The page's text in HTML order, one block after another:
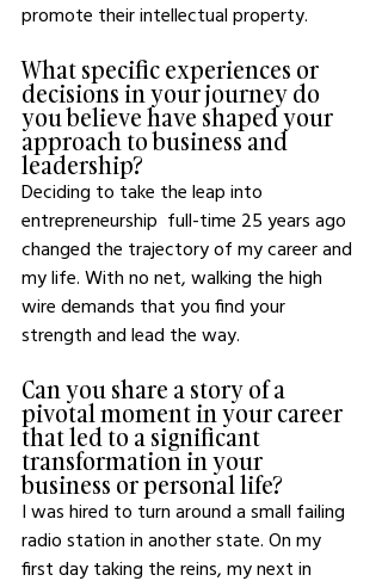
promote their intellectual property.
What specific experiences or
decisions in your journey do
you believe have shaped your
approach to business and
leadership?
Deciding to take the leap into
entrepreneurship  full-time 25 years ago
changed the trajectory of my career and
my life. With no net, walking the high
wire demands that you find your
strength and lead the way.
Can you share a story of a
pivotal moment in your career
that led to a significant
transformation in your
business or personal life?
I was hired to turn around a small failing
radio station in another state. On my
first day taking the reins, my next in